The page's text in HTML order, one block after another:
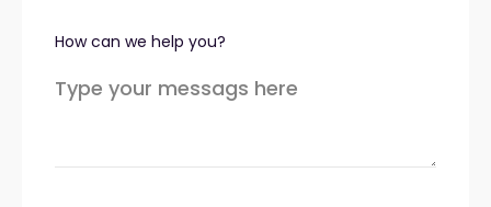
How can we help you?